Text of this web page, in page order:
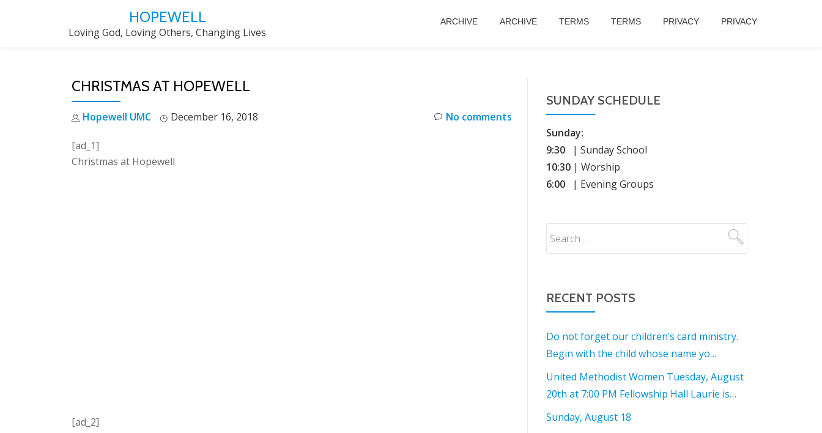
HOPEWELL
Loving God, Loving Others, Changing Lives
ARCHIVE ARCHIVE TERMS TERMS PRIVACY PRIVACY
CHRISTMAS AT HOPEWELL
Hopewell UMC December 16, 2018 No comments
[ad_1]
Christmas at Hopewell
[ad_2]
SUNDAY SCHEDULE
Sunday:
9:30 | Sunday School
10:30 | Worship
6:00 | Evening Groups
RECENT POSTS
Do not forget our children’s card ministry.
Begin with the child whose name yo…
United Methodist Women Tuesday, August
20th at 7:00 PM Fellowship Hall Laurie is…
Sunday, August 18